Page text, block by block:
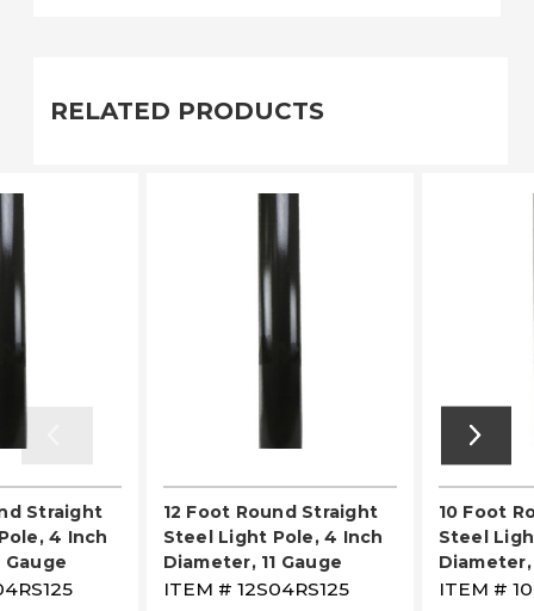
RELATED PRODUCTS
Straight
4 Inch
Gauge
12 Foot Round Straight
Steel Light Pole, 4 Inch
Diameter, 11 Gauge
ITEM # 12S04RS125
10 Foot
Steel
Diameter,
ITEM #